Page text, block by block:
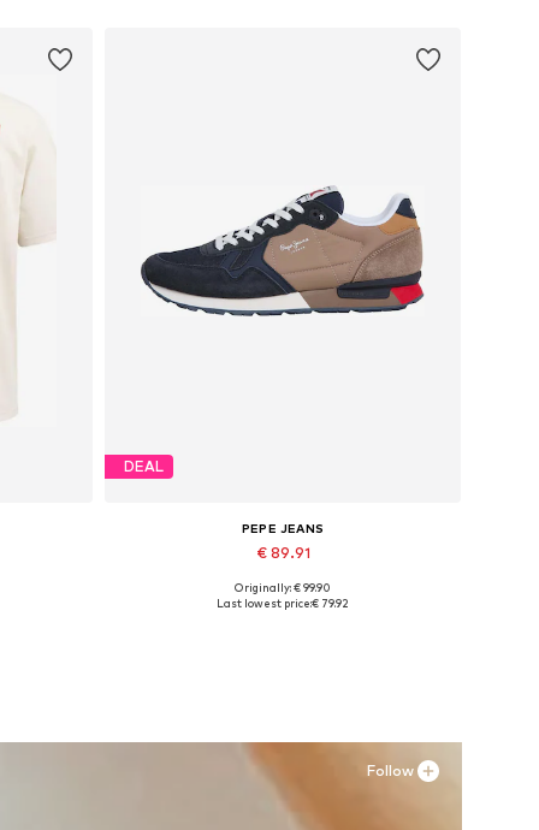
DEAL
PEPE JEANS
€ 89.91
Available sizes: 40, 42, 43
Originally: € 99.90
Last lowest price:€ 79.92
Follow